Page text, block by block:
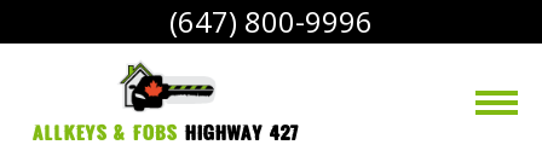
(647) 800-9996
AllKeys & Fobs Highway 427